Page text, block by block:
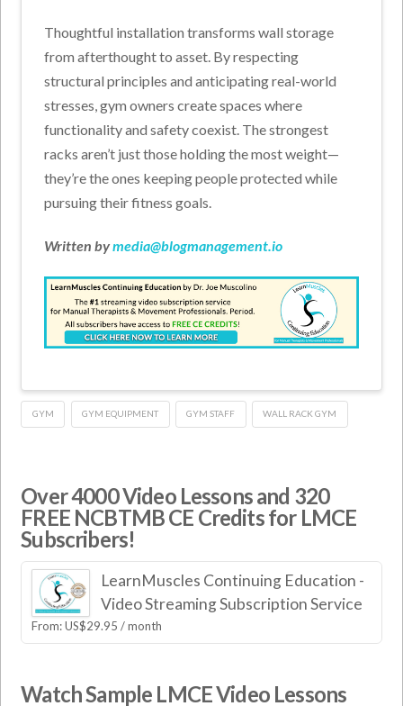
Thoughtful installation transforms wall storage
from afterthought to asset. By respecting
structural principles and anticipating real-world
stresses, gym owners create spaces where
functionality and safety coexist. The strongest
racks aren’t just those holding the most weight—
they’re the ones keeping people protected while
pursuing their fitness goals.
Written bymedia@blogmanagement.io
GYM GYM EQUIPMENT GYM STAFF WALL RACK GYM
Over 4000 Video Lessons and 320
FREE NCBTMB CE Credits for LMCE
Subscribers!
LearnMuscles Continuing Education -
Video Streaming Subscription Service
From:US$29.95 / month
Watch Sample LMCE Video Lessons